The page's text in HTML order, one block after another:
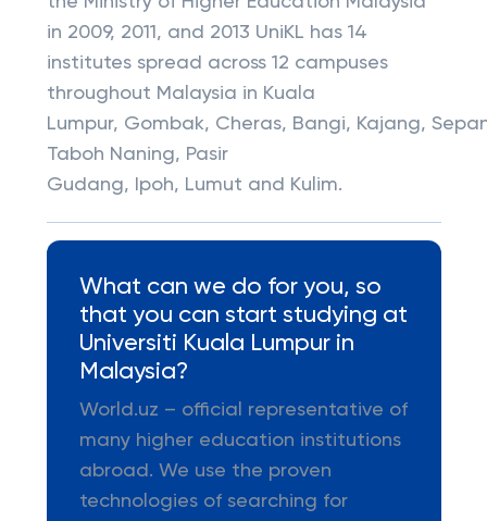
in 2009, 2011, and 2013 UniKL has 14
institutes spread across 12 campuses
throughout Malaysia in Kuala
Lumpur, Gombak, Cheras, Bangi, Kajang,
Taboh Naning, Pasir
Gudang, Ipoh, Lumut and Kulim.
What can we do for you, so
that you can start studying at
Universiti Kuala Lumpur in
Malaysia?
World.uz – official representative of
many higher education institutions
abroad. We use the proven
technologies of searching for